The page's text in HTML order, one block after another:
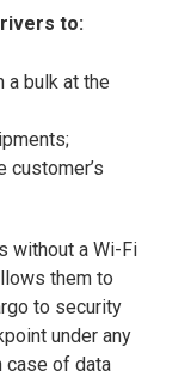
to:
a bulk at the
customer’s
without a Wi-Fi
them to
to security
under any
case of data